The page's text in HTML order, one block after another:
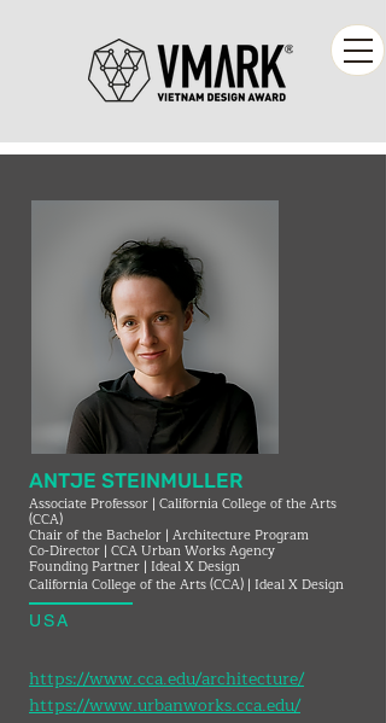
ANTJE STEINMULLER
Associate Professor | California College of the Arts
(CCA)
Chair of the Bachelor | Architecture Program
Co-Director | CCA Urban Works Agency
Founding Partner | Ideal X Design
California College of the Arts (CCA) | Ideal X Design
USA
https://www.cca.edu/architecture/
https://www.urbanworks.cca.edu/